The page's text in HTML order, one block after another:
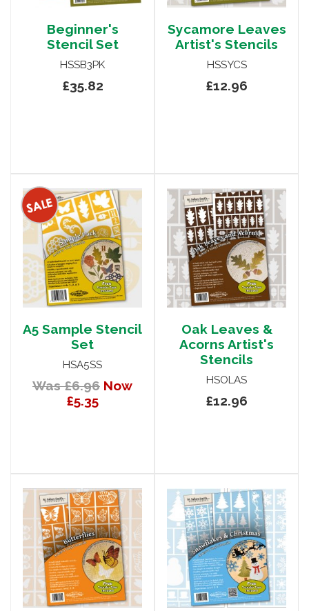
Beginner's
Stencil Set
HSSB3PK
£35.82
Sycamore Leaves
Artist's Stencils
HSSYCS
£12.96
A5 Sample Stencil
Set
HSA5SS
Was £6.96 Now
£5.35
Oak Leaves &
Acorns Artist's
Stencils
HSOLAS
£12.96